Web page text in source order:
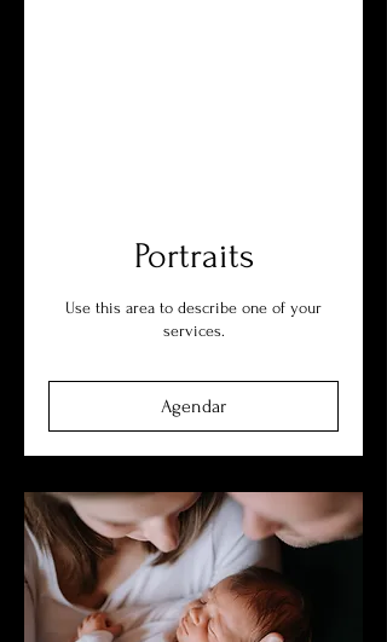
Portraits
Use this area to describe one of your
services.
Agendar